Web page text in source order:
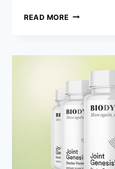
READ MORE
HEALTHY